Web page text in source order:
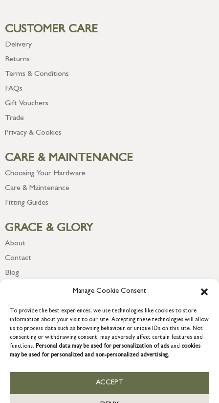
Manage Cookie Consent
To provide the best experiences, we use technologies like cookies to store
information about your visit to our site. Accepting these technologies will allow
us to process data such as browsing behaviour or unique IDs on this site. Not
consenting or withdrawing consent, may adversely affect certain features and
functions. Personal data may be used for personalization of ads and cookies
may be used for personalized and non-personalized advertising.
ACCEPT
CUSTOMER CARE
Delivery
Returns
Terms & Conditions
FAQs
Gift Vouchers
Trade
Privacy & Cookies
CARE & MAINTENANCE
Choosing Your Hardware
Care & Maintenance
Fitting Guides
GRACE & GLORY
About
Contact
Blog
COPYRIGHT © 2026 GRACE & GLORY. Grace & Glory Home Ltd, 18 &